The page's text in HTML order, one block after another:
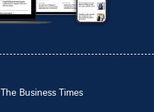
The Business Times